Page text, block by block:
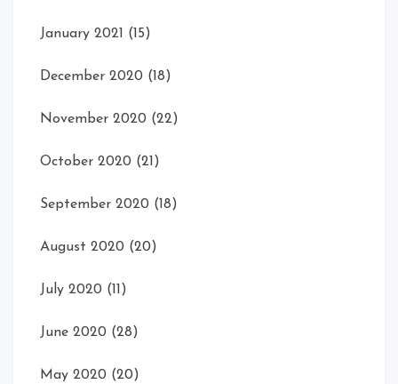
January 2021 (15)
December 2020 (18)
November 2020 (22)
October 2020 (21)
September 2020 (18)
August 2020 (20)
July 2020 (11)
June 2020 (28)
May 2020 (20)